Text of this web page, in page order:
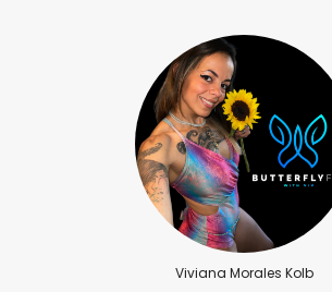
Viviana Morales Kolb